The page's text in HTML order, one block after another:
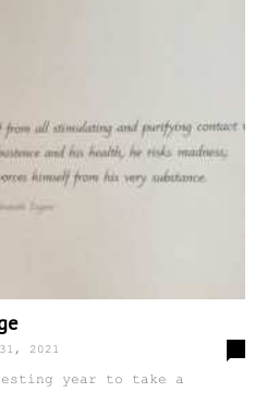
2021
year to take a